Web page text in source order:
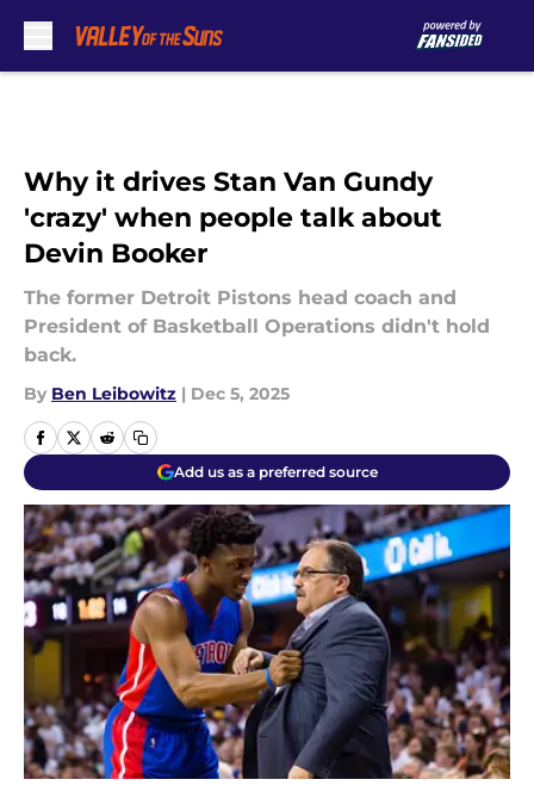
Why it drives Stan Van Gundy
'crazy' when people talk about
Devin Booker
The former Detroit Pistons head coach and
President of Basketball Operations didn't hold
back.
By Ben Leibowitz | Dec 5, 2025
Add us as a preferred source